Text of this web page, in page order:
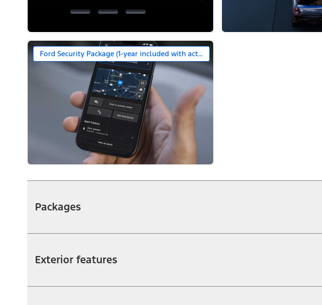
Ford Security Package (1-year included with activation)
Packages
Exterior features